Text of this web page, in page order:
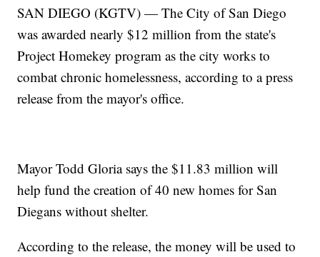
SAN DIEGO (KGTV) — The City of San Diego
was awarded nearly $12 million from the state's
Project Homekey program as the city works to
combat chronic homelessness, according to a press
release from the mayor's office.
Mayor Todd Gloria says the $11.83 million will
help fund the creation of 40 new homes for San
Diegans without shelter.
According to the release, the money will be used to